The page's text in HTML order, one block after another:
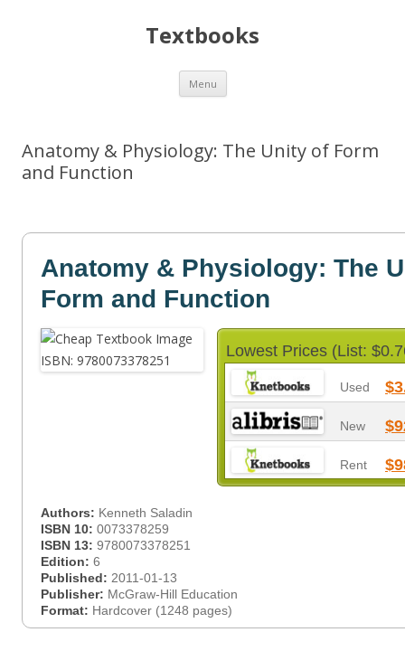
Textbooks
Menu Skip
content
Anatomy & Physiology: The Unity of Form
and Function
Anatomy & Physiology: The
Form and Function
Lowest Prices (List:
Used
New
Rent
Authors: Kenneth Saladin
ISBN 10: 0073378259
ISBN 13: 9780073378251
Edition: 6
Published: 2011-01-13
Publisher: McGraw-Hill Education
Format: Hardcover (1248 pages)